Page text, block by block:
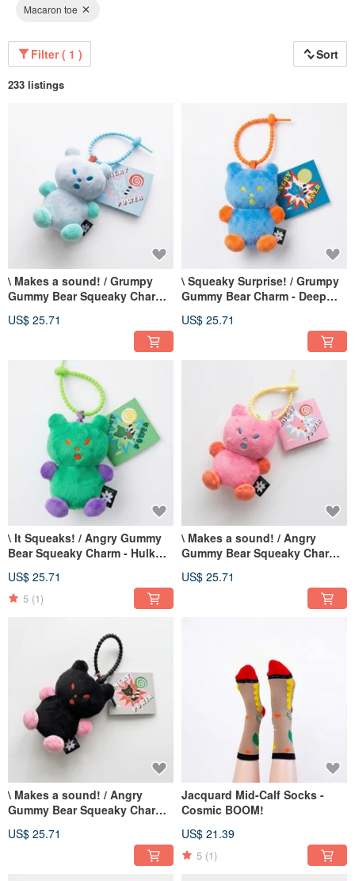
Macaron toe
Filter ( 1 ) Sort
233 listings
\ Makes a sound! / Grumpy
Gummy Bear Squeaky Charm -
US$ 25.71
\ Squeaky Surprise! / Grumpy
Gummy Bear Charm - Deep
US$ 25.71
\ It Squeaks! / Angry Gummy
Bear Squeaky Charm - Hulk
US$ 25.71
5 (1)
\ Makes a sound! / Angry
Gummy Bear Squeaky Charm
US$ 25.71
\ Makes a sound! / Angry
Gummy Bear Squeaky Charm -
to Grow Up (Black)
US$ 25.71
Jacquard Mid-Calf Socks -
Cosmic BOOM!
US$ 21.39
5 (1)